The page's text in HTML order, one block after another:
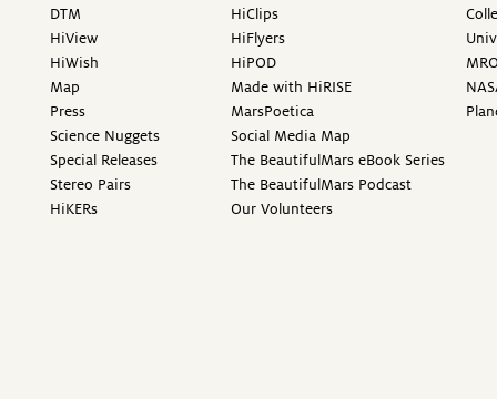
DTM
HiView
HiWish
Map
Press
Science Nuggets
Special Releases
Stereo Pairs
HiKERs
HiClips
HiFlyers
HiPOD
Made with HiRISE
MarsPoetica
Social Media Map
The BeautifulMars eBook Series
The BeautifulMars Podcast
Our Volunteers